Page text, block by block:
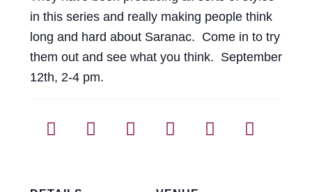
in this series and really making people think
long and hard about Saranac. Come in to try
them out and see what you think. September
12th, 2-4 pm.